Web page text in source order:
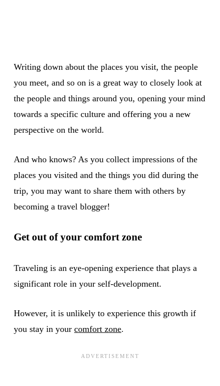
Writing down about the places you visit, the people
you meet, and so on is a great way to closely look at
the people and things around you, opening your mind
towards a specific culture and offering you a new
perspective on the world.
And who knows? As you collect impressions of the
places you visited and the things you did during the
trip, you may want to share them with others by
becoming a travel blogger!
Get out of your comfort zone
Traveling is an eye-opening experience that plays a
significant role in your self-development.
However, it is unlikely to experience this growth if
you stay in your comfort zone.